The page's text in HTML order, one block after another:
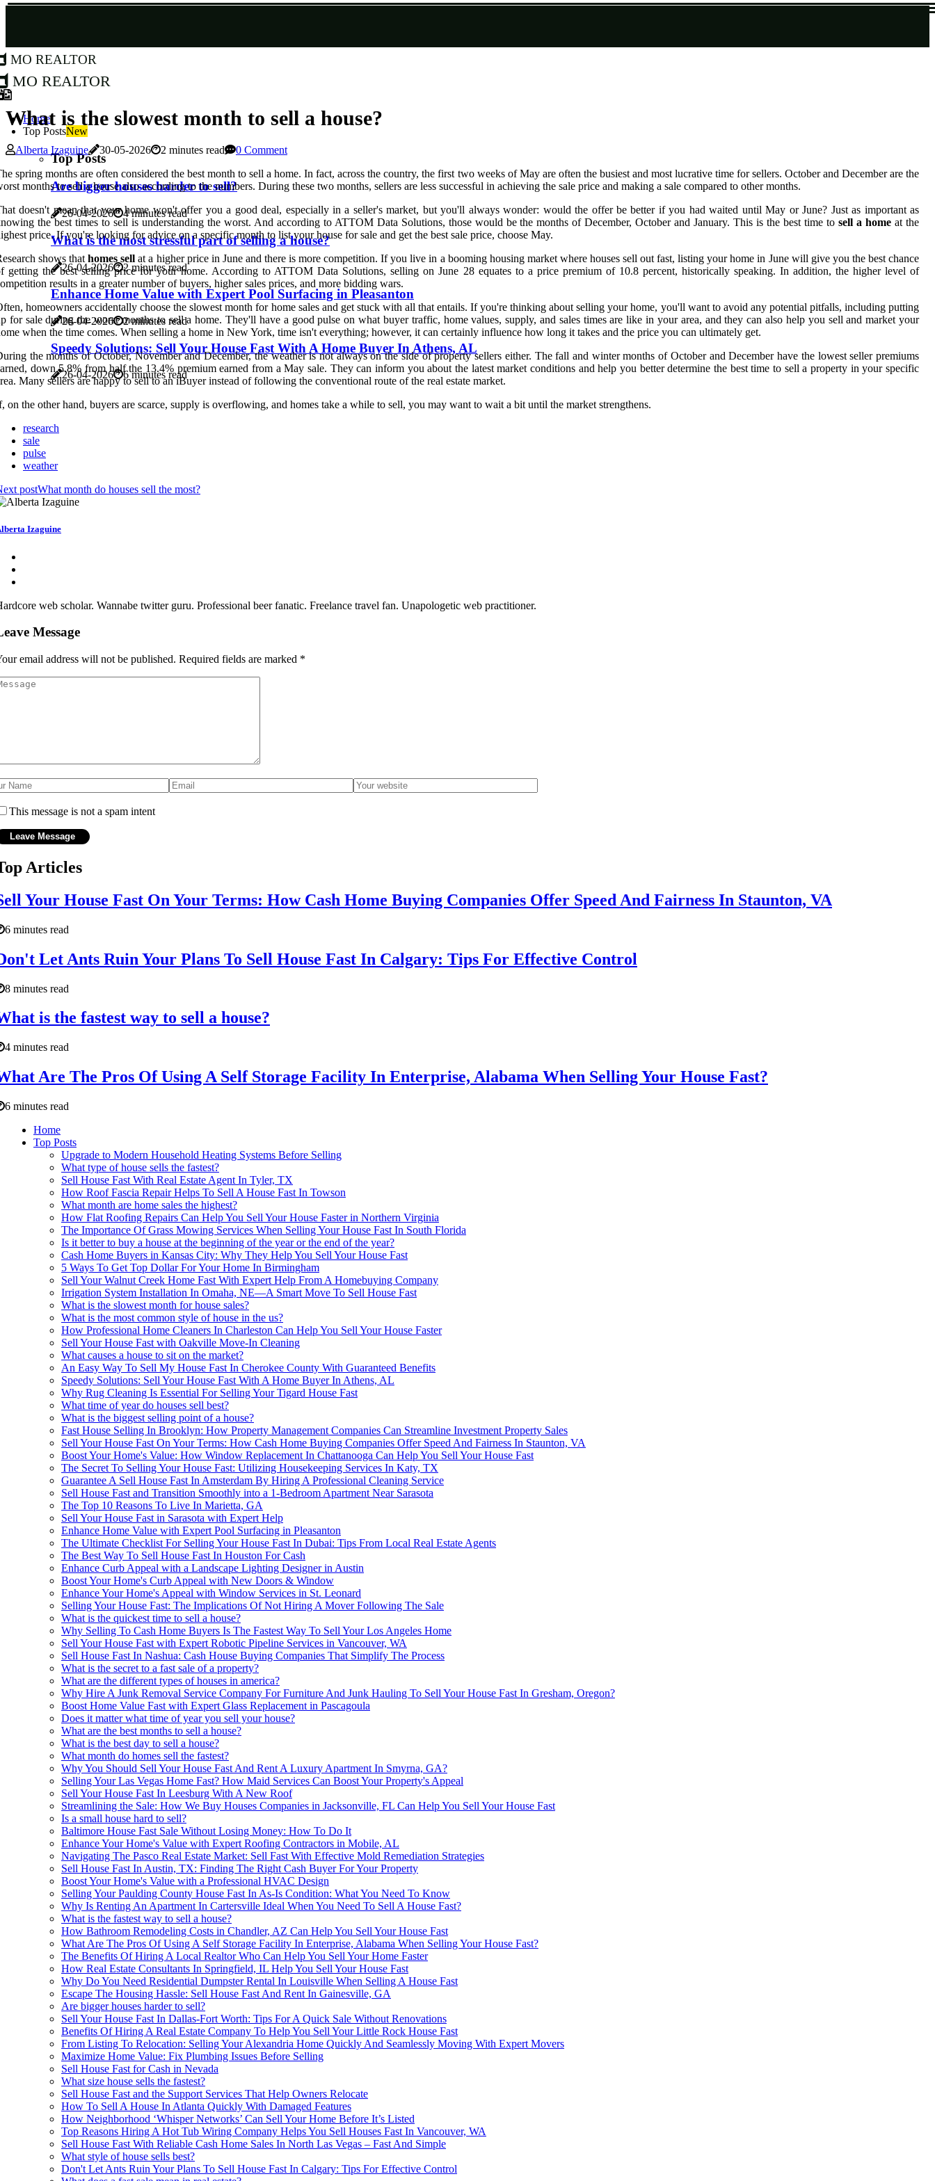
MO Realtor
MO Realtor
Home
Top PostsNew
Top Posts
Are bigger houses harder to sell?
26-04-2026 4 minutes read
What is the most stressful part of selling a house?
26-04-2026 2 minutes read
Enhance Home Value with Expert Pool Surfacing in Pleasanton
26-04-2026 2 minutes read
Speedy Solutions: Sell Your House Fast With A Home Buyer In Athens, AL
26-04-2026 6 minutes read
What is the slowest month to sell a house?
Alberta Izaguine 30-05-2026 2 minutes read
0 Comment
spring months are often considered the best month to sell a home. In fact, across the country, the first two weeks of May are often the busiest and most lucrative time for sellers. October and December are the
months to sell a house also according to the numbers. During these two months, sellers are less successful in achieving the sale price and making a sale compared to other months.
doesn't mean that your home won't offer you a good deal, especially in a seller's market, but you'll always wonder: would the offer be better if you had waited until May or June? Just as important as
the best times to sell is understanding the worst. And according to ATTOM Data Solutions, those would be the months of December, October and January. This is the best time tosell a home at the
price. If you're looking for advice on a specific month to list your house for sale and get the best sale price, choose May.
shows thathomes sell at a higher price in June and there is more competition. If you live in a booming housing market where houses sell out fast, listing your home in June will give you the best chance
getting the best selling price for your home. According to ATTOM Data Solutions, selling on June 28 equates to a price premium of 10.8 percent, historically speaking. In addition, the higher level of
results in a greater number of buyers, higher sales prices, and more bidding wars.
homeowners accidentally choose the slowest month for home sales and get stuck with all that entails. If you're thinking about selling your home, you'll want to avoid any potential pitfalls, including putting
for sale during the worst months to sell a home. They'll have a good pulse on what buyer traffic, home values, supply, and sales times are like in your area, and they can also help you sell and market your
when the time comes. When selling a home in New York, time isn't everything; however, it can certainly influence how long it takes and the price you can ultimately get.
the months of October, November and December, the weather is not always on the side of property sellers either. The fall and winter months of October and December have the lowest seller premiums
down 5.8% from half the 13.4% premium earned from a May sale. They can inform you about the latest market conditions and help you better determine the best time to sell a property in your specific
Many sellers are happy to sell to an iBuyer instead of following the conventional route of the real estate market.
on the other hand, buyers are scarce, supply is overflowing, and homes take a while to sell, you may want to wait a bit until the market strengthens.
research
sale
pulse
weather
postWhat month do houses sell the most?
Izaguine
web scholar. Wannabe twitter guru. Professional beer fanatic. Freelance travel fan. Unapologetic web practitioner.
Message
email address will not be published. Required fields are marked *
This message is not a spam intent
Articles
Your House Fast On Your Terms: How Cash Home Buying Companies Offer Speed And Fairness In Staunton, VA
6 minutes read
Let Ants Ruin Your Plans To Sell House Fast In Calgary: Tips For Effective Control
8 minutes read
is the fastest way to sell a house?
4 minutes read
Are The Pros Of Using A Self Storage Facility In Enterprise, Alabama When Selling Your House Fast?
6 minutes read
Home
Top Posts
Upgrade to Modern Household Heating Systems Before Selling
What type of house sells the fastest?
Sell House Fast With Real Estate Agent In Tyler, TX
How Roof Fascia Repair Helps To Sell A House Fast In Towson
What month are home sales the highest?
How Flat Roofing Repairs Can Help You Sell Your House Faster in Northern Virginia
The Importance Of Grass Mowing Services When Selling Your House Fast In South Florida
Is it better to buy a house at the beginning of the year or the end of the year?
Cash Home Buyers in Kansas City: Why They Help You Sell Your House Fast
5 Ways To Get Top Dollar For Your Home In Birmingham
Sell Your Walnut Creek Home Fast With Expert Help From A Homebuying Company
Irrigation System Installation In Omaha, NE—A Smart Move To Sell House Fast
What is the slowest month for house sales?
What is the most common style of house in the us?
How Professional Home Cleaners In Charleston Can Help You Sell Your House Faster
Sell Your House Fast with Oakville Move-In Cleaning
What causes a house to sit on the market?
An Easy Way To Sell My House Fast In Cherokee County With Guaranteed Benefits
Speedy Solutions: Sell Your House Fast With A Home Buyer In Athens, AL
Why Rug Cleaning Is Essential For Selling Your Tigard House Fast
What time of year do houses sell best?
What is the biggest selling point of a house?
Fast House Selling In Brooklyn: How Property Management Companies Can Streamline Investment Property Sales
Sell Your House Fast On Your Terms: How Cash Home Buying Companies Offer Speed And Fairness In Staunton, VA
Boost Your Home's Value: How Window Replacement In Chattanooga Can Help You Sell Your House Fast
The Secret To Selling Your House Fast: Utilizing Housekeeping Services In Katy, TX
Guarantee A Sell House Fast In Amsterdam By Hiring A Professional Cleaning Service
Sell House Fast and Transition Smoothly into a 1-Bedroom Apartment Near Sarasota
The Top 10 Reasons To Live In Marietta, GA
Sell Your House Fast in Sarasota with Expert Help
Enhance Home Value with Expert Pool Surfacing in Pleasanton
The Ultimate Checklist For Selling Your House Fast In Dubai: Tips From Local Real Estate Agents
The Best Way To Sell House Fast In Houston For Cash
Enhance Curb Appeal with a Landscape Lighting Designer in Austin
Boost Your Home's Curb Appeal with New Doors & Window
Enhance Your Home's Appeal with Window Services in St. Leonard
Selling Your House Fast: The Implications Of Not Hiring A Mover Following The Sale
What is the quickest time to sell a house?
Why Selling To Cash Home Buyers Is The Fastest Way To Sell Your Los Angeles Home
Sell Your House Fast with Expert Robotic Pipeline Services in Vancouver, WA
Sell House Fast In Nashua: Cash House Buying Companies That Simplify The Process
What is the secret to a fast sale of a property?
What are the different types of houses in america?
Why Hire A Junk Removal Service Company For Furniture And Junk Hauling To Sell Your House Fast In Gresham, Oregon?
Boost Home Value Fast with Expert Glass Replacement in Pascagoula
Does it matter what time of year you sell your house?
What are the best months to sell a house?
What is the best day to sell a house?
What month do homes sell the fastest?
Why You Should Sell Your House Fast And Rent A Luxury Apartment In Smyrna, GA?
Selling Your Las Vegas Home Fast? How Maid Services Can Boost Your Property's Appeal
Sell Your House Fast In Leesburg With A New Roof
Streamlining the Sale: How We Buy Houses Companies in Jacksonville, FL Can Help You Sell Your House Fast
Is a small house hard to sell?
Baltimore House Fast Sale Without Losing Money: How To Do It
Enhance Your Home's Value with Expert Roofing Contractors in Mobile, AL
Navigating The Pasco Real Estate Market: Sell Fast With Effective Mold Remediation Strategies
Sell House Fast In Austin, TX: Finding The Right Cash Buyer For Your Property
Boost Your Home's Value with a Professional HVAC Design
Selling Your Paulding County House Fast In As-Is Condition: What You Need To Know
Why Is Renting An Apartment In Cartersville Ideal When You Need To Sell A House Fast?
What is the fastest way to sell a house?
How Bathroom Remodeling Costs in Chandler, AZ Can Help You Sell Your House Fast
What Are The Pros Of Using A Self Storage Facility In Enterprise, Alabama When Selling Your House Fast?
The Benefits Of Hiring A Local Realtor Who Can Help You Sell Your Home Faster
How Real Estate Consultants In Springfield, IL Help You Sell Your House Fast
Why Do You Need Residential Dumpster Rental In Louisville When Selling A House Fast
Escape The Housing Hassle: Sell House Fast And Rent In Gainesville, GA
Are bigger houses harder to sell?
Sell Your House Fast In Dallas-Fort Worth: Tips For A Quick Sale Without Renovations
Benefits Of Hiring A Real Estate Company To Help You Sell Your Little Rock House Fast
From Listing To Relocation: Selling Your Alexandria Home Quickly And Seamlessly Moving With Expert Movers
Maximize Home Value: Fix Plumbing Issues Before Selling
Sell House Fast for Cash in Nevada
What size house sells the fastest?
Sell House Fast and the Support Services That Help Owners Relocate
How To Sell A House In Atlanta Quickly With Damaged Features
How Neighborhood ‘Whisper Networks’ Can Sell Your Home Before It’s Listed
Top Reasons Hiring A Hot Tub Wiring Company Helps You Sell Houses Fast In Vancouver, WA
Sell House Fast With Reliable Cash Home Sales In North Las Vegas – Fast And Simple
What style of house sells best?
Don't Let Ants Ruin Your Plans To Sell House Fast In Calgary: Tips For Effective Control